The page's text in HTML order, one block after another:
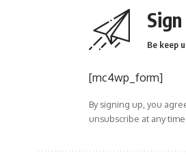
Be keep
[mc4wp_form]
By signing up, you
unsubscribe at any time.